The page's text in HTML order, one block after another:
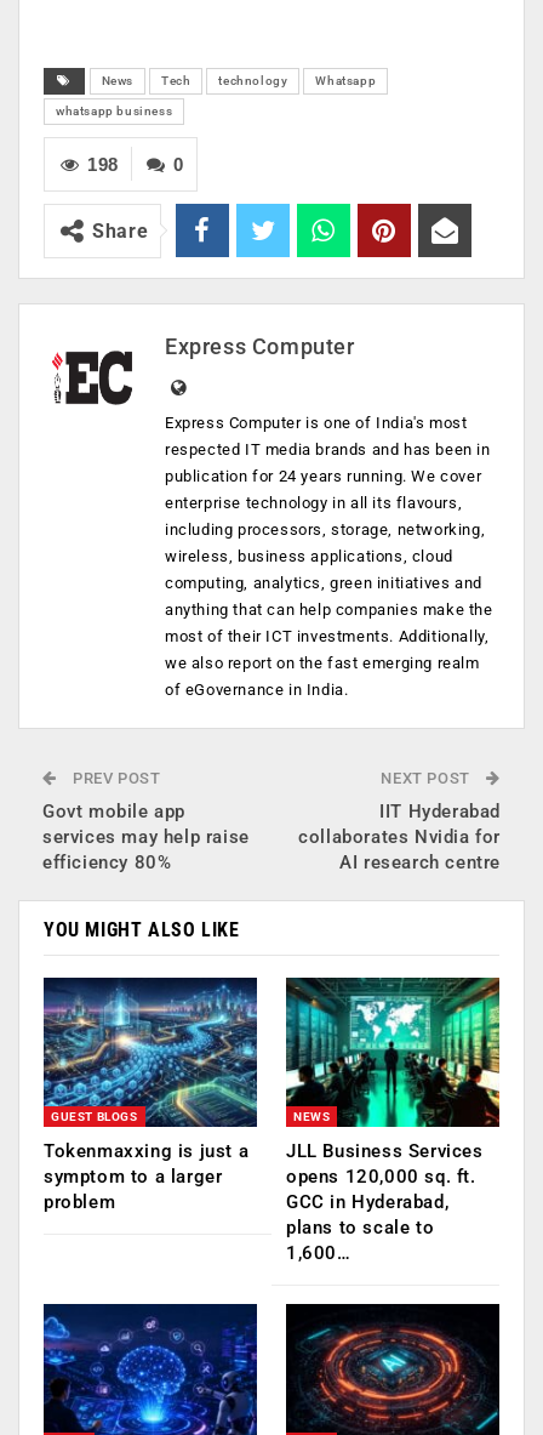
News Tech technology Whatsapp
whatsapp business
0
198
Share
Express Computer
Express Computer is one of India's most
respected IT media brands and has been in
publication for 24 years running. We cover
enterprise technology in all its flavours,
including processors, storage, networking,
wireless, business applications, cloud
computing, analytics, green initiatives and
anything that can help companies make the
most of their ICT investments. Additionally,
we also report on the fast emerging realm
of eGovernance in India.
PREV POST
Govt mobile app
services may help raise
efficiency 80%
NEXT POST
IIT Hyderabad
collaborates Nvidia for
AI research centre
YOU MIGHT ALSO LIKE
GUEST BLOGS
Tokenmaxxing is just a
symptom to a larger
problem
NEWS
JLL Business Services
opens 120,000 sq. ft.
GCC in Hyderabad,
plans to scale to
1,600…